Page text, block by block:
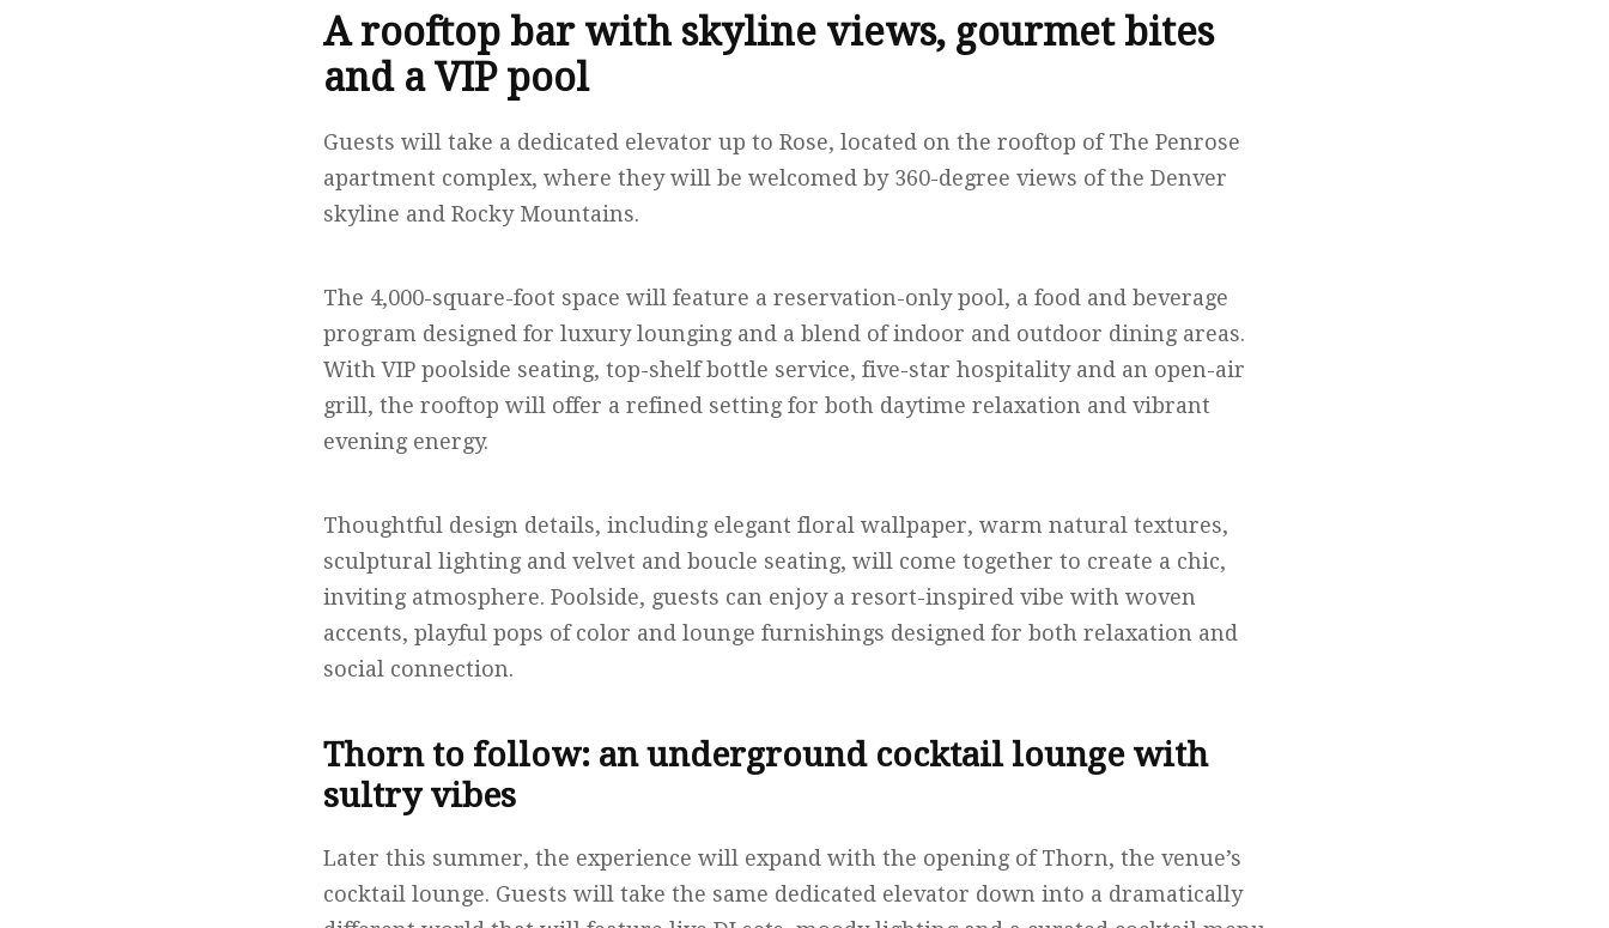
A rooftop bar with skyline views, gourmet bites
and a VIP pool
Guests will take a dedicated elevator up to Rose, located on the rooftop of The Penrose
apartment complex, where they will be welcomed by 360-degree views of the Denver
skyline and Rocky Mountains.
The 4,000-square-foot space will feature a reservation-only pool, a food and beverage
program designed for luxury lounging and a blend of indoor and outdoor dining areas.
With VIP poolside seating, top-shelf bottle service, five-star hospitality and an open-air
grill, the rooftop will offer a refined setting for both daytime relaxation and vibrant
evening energy.
Thoughtful design details, including elegant floral wallpaper, warm natural textures,
sculptural lighting and velvet and boucle seating, will come together to create a chic,
inviting atmosphere. Poolside, guests can enjoy a resort-inspired vibe with woven
accents, playful pops of color and lounge furnishings designed for both relaxation and
social connection.
Thorn to follow: an underground cocktail lounge with
sultry vibes
Later this summer, the experience will expand with the opening of Thorn, the venue’s
cocktail lounge. Guests will take the same dedicated elevator down into a dramatically